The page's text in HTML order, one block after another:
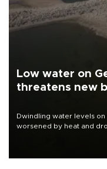
Low water on
threatens new
Dwindling water levels
worsened by heat and